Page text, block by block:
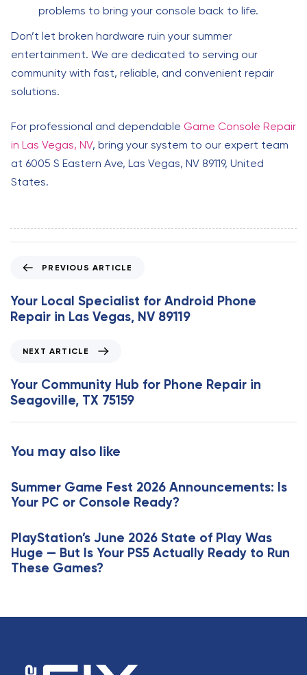
problems to bring your console back to life.
Don’t let broken hardware ruin your summer
entertainment. We are dedicated to serving our
community with fast, reliable, and convenient repair
solutions.
For professional and dependable Game Console Repair
in Las Vegas, NV, bring your system to our expert team
at 6005 S Eastern Ave, Las Vegas, NV 89119, United
States.
e
v
i
A
r
t
c
e
PREVIOUS ARTICLE
Your Local Specialist for Android Phone
Repair in Las Vegas, NV 89119
x
t
A
r
l
e
NEXT ARTICLE
Your Community Hub for Phone Repair in
Seagoville, TX 75159
You may also like
Summer Game Fest 2026 Announcements: Is
Your PC or Console Ready?
PlayStation’s June 2026 State of Play Was
Huge — But Is Your PS5 Actually Ready to Run
These Games?